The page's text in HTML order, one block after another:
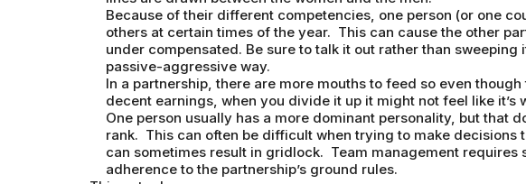
Because of their different competencies, one person (or one
others at certain times of the year. This can cause the other
under compensated. Be sure to talk it out rather than
passive-aggressive way.
In a partnership, there are more mouths to feed so even
decent earnings, when you divide it up it might not feel like it’s
One person usually has a more dominant personality, but that
rank. This can often be difficult when trying to make decisions
can sometimes result in gridlock. Team management requires
adherence to the partnership’s ground rules.